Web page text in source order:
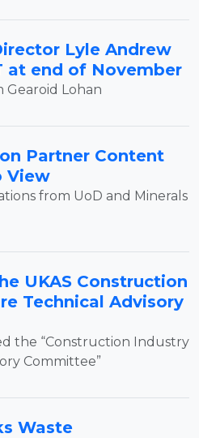
Lyle Andrew
at end of November
Gearoid Lohan
Partner Content
View
from UoD and Minerals
UKAS Construction
Technical Advisory
the “Construction Industry
Committee”
Waste